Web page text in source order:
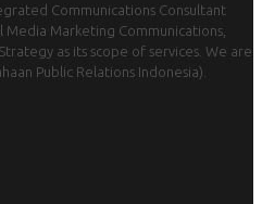
Communications Consultant
Marketing Communications,
as its scope of services. We are
Public Relations Indonesia).